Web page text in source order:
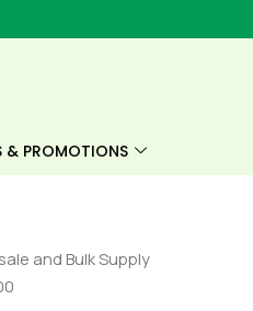
& PROMOTIONS
and Bulk Supply